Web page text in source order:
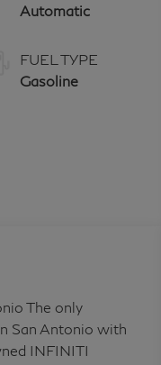
Automatic
FUEL TYPE
Gasoline
The only
San Antonio with
INFINITI